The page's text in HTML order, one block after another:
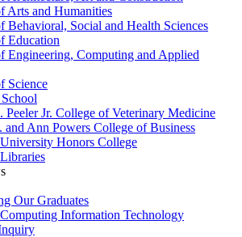
Arts and Humanities
Behavioral, Social and Health Sciences
Education
Engineering, Computing and Applied
Science
Peeler Jr. College of Veterinary Medicine
and Ann Powers College of Business
Honors College
Our Graduates
Information Technology